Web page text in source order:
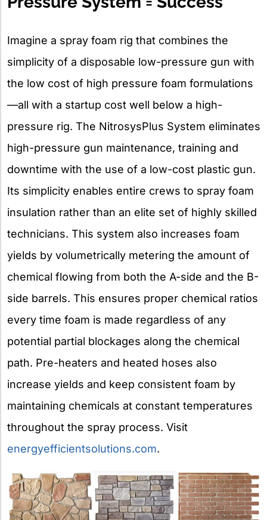
Imagine a spray foam rig that combines the
simplicity of a disposable low-pressure gun with
the low cost of high pressure foam formulations
—all with a startup cost well below a high-
pressure rig. The NitrosysPlus System eliminates
high-pressure gun maintenance, training and
downtime with the use of a low-cost plastic gun.
Its simplicity enables entire crews to spray foam
insulation rather than an elite set of highly skilled
technicians. This system also increases foam
yields by volumetrically metering the amount of
chemical flowing from both the A-side and the B-
side barrels. This ensures proper chemical ratios
every time foam is made regardless of any
potential partial blockages along the chemical
path. Pre-heaters and heated hoses also
increase yields and keep consistent foam by
maintaining chemicals at constant temperatures
throughout the spray process. Visit
energyefficientsolutions.com.